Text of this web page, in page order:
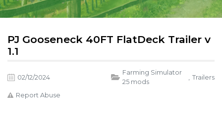
PJ Gooseneck 40FT FlatDeck Trailer v
1.1
02/12/2024
Farming Simulator
25 mods
Trailers
Report Abuse